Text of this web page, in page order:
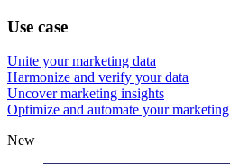
Use case
Unite your marketing data
Harmonize and verify your data
Uncover marketing insights
Optimize and automate your marketing
New